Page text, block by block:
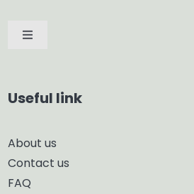
Toggle
Glass Diffuser
Useful link
About us
Contact us
FAQ